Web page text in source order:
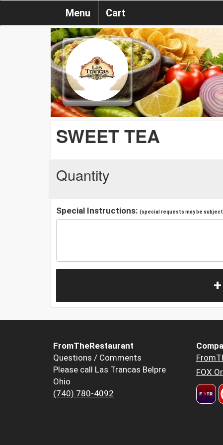
Menu Cart
SWEET TEA
Quantity
Special Instructions: (special requests may be
FromTheRestaurant
Questions / Comments
Please call Las Trancas Belpre
Ohio
(740) 780-4092
FOX